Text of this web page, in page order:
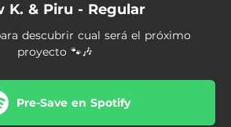
K. & Piru - Regular
descubrir cual será el próximo
proyecto 🐾🎶
Pre-Save en Spotify